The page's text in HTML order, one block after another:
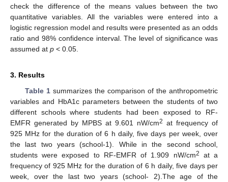
check the difference of the means values between the two
quantitative variables. All the variables were entered into a
logistic regression model and results were presented as an odds
ratio and 98% confidence interval. The level of significance was
assumed at p < 0.05.
3. Results
Table 1summarizes the comparison of the anthropometric
variables and HbA1c parameters between the students of two
different schools where students had been exposed to RF-
EMFR generated by MPBS at 9.601 nW/cm2 at frequency of
925 MHz for the duration of 6 h daily, five days per week, over
the last two years (school-1). While in the second school,
students were exposed to RF-EMFR of 1.909 nW/cm2
at a
frequency of 925 MHz for the duration of 6 h daily, five days per
week, over the last two years (school- 2).The age of the